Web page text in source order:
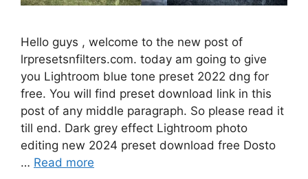
Hello guys , welcome to the new post of
lrpresetsnfilters.com. today am going to give
you Lightroom blue tone preset 2022 dng for
free. You will find preset download link in this
post of any middle paragraph. So please read it
till end. Dark grey effect Lightroom photo
editing new 2024 preset download free Dosto
… Read more